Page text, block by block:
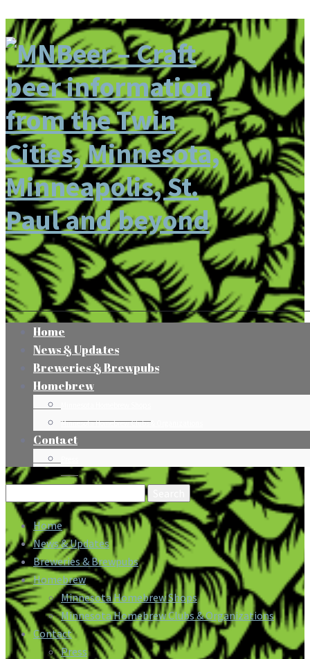
Home
News & Updates
Breweries & Brewpubs
Homebrew
Minnesota Homebrew Clubs & Organizations
Contact
Search
for:
Home
News & Updates
Breweries & Brewpubs
Homebrew
Minnesota Homebrew Shops
Minnesota Homebrew Clubs & Organizations
Contact
Press